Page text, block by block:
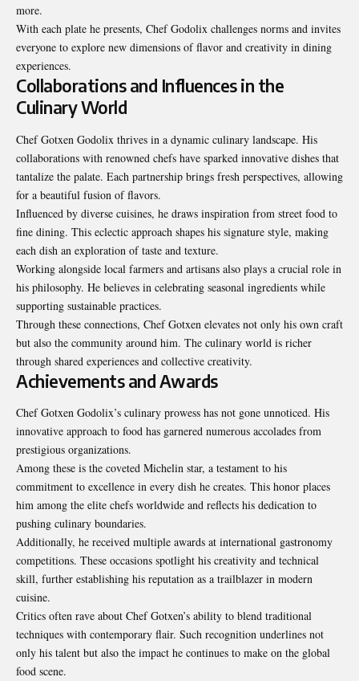
more.
With each plate he presents, Chef Godolix challenges norms and invites
everyone to explore new dimensions of flavor and creativity in dining
experiences.
Collaborations and Influences in the
Culinary World
Chef Gotxen Godolix thrives in a dynamic culinary landscape. His
collaborations with renowned chefs have sparked innovative dishes that
tantalize the palate. Each partnership brings fresh perspectives, allowing
for a beautiful fusion of flavors.
Influenced by diverse cuisines, he draws inspiration from street food to
fine dining. This eclectic approach shapes his signature style, making
each dish an exploration of taste and texture.
Working alongside local farmers and artisans also plays a crucial role in
his philosophy. He believes in celebrating seasonal ingredients while
supporting sustainable practices.
Through these connections, Chef Gotxen elevates not only his own craft
but also the community around him. The culinary world is richer
through shared experiences and collective creativity.
Achievements and Awards
Chef Gotxen Godolix’s culinary prowess has not gone unnoticed. His
innovative approach to food has garnered numerous accolades from
prestigious organizations.
Among these is the coveted Michelin star, a testament to his
commitment to excellence in every dish he creates. This honor places
him among the elite chefs worldwide and reflects his dedication to
pushing culinary boundaries.
Additionally, he received multiple awards at international gastronomy
competitions. These occasions spotlight his creativity and technical
skill, further establishing his reputation as a trailblazer in modern
cuisine.
Critics often rave about Chef Gotxen’s ability to blend traditional
techniques with contemporary flair. Such recognition underlines not
only his talent but also the impact he continues to make on the global
food scene.